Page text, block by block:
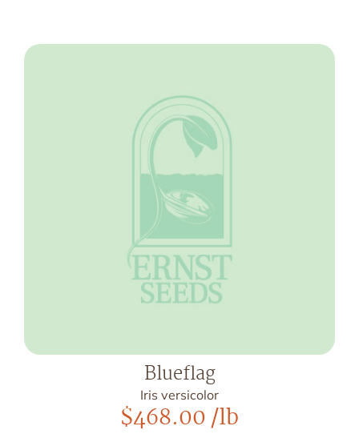
Blueflag
Iris versicolor
$468.00/lb